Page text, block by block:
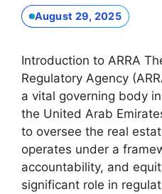
August 29, 2025
Introduction to ARRA
Regulatory Agency
a vital governing body
the United Arab
to oversee the real
operates under a
accountability, and
significant role in